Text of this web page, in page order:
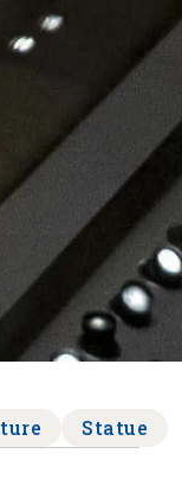
Statue